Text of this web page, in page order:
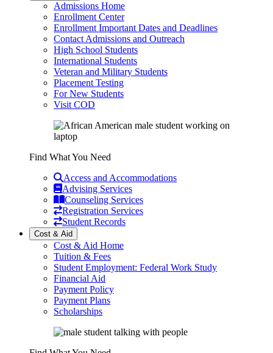
Admissions Home
Enrollment Center
Enrollment Important Dates and Deadlines
Contact Admissions and Outreach
High School Students
International Students
Veteran and Military Students
Placement Testing
For New Students
Visit COD
Find What You Need
Access and Accommodations
Advising Services
Counseling Services
Registration Services
Student Records
Cost & Aid
Cost & Aid Home
Tuition & Fees
Student Employment: Federal Work Study
Financial Aid
Payment Policy
Payment Plans
Scholarships